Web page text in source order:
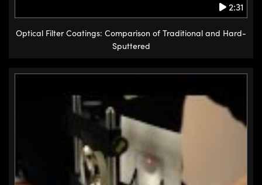
2:31
Optical Filter Coatings: Comparison of Traditional and Hard-
Sputtered